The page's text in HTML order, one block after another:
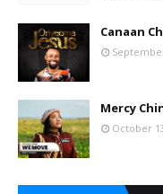
Canaan
Mercy
October